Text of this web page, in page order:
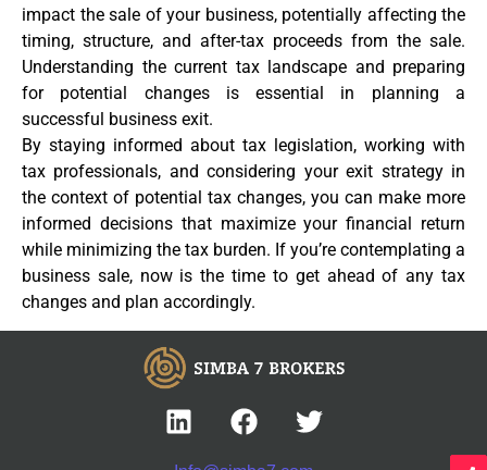
impact the sale of your business, potentially affecting the
timing, structure, and after-tax proceeds from the sale.
Understanding the current tax landscape and preparing
for potential changes is essential in planning a
successful business exit.
By staying informed about tax legislation, working with
tax professionals, and considering your exit strategy in
the context of potential tax changes, you can make more
informed decisions that maximize your financial return
while minimizing the tax burden. If you’re contemplating a
business sale, now is the time to get ahead of any tax
changes and plan accordingly.